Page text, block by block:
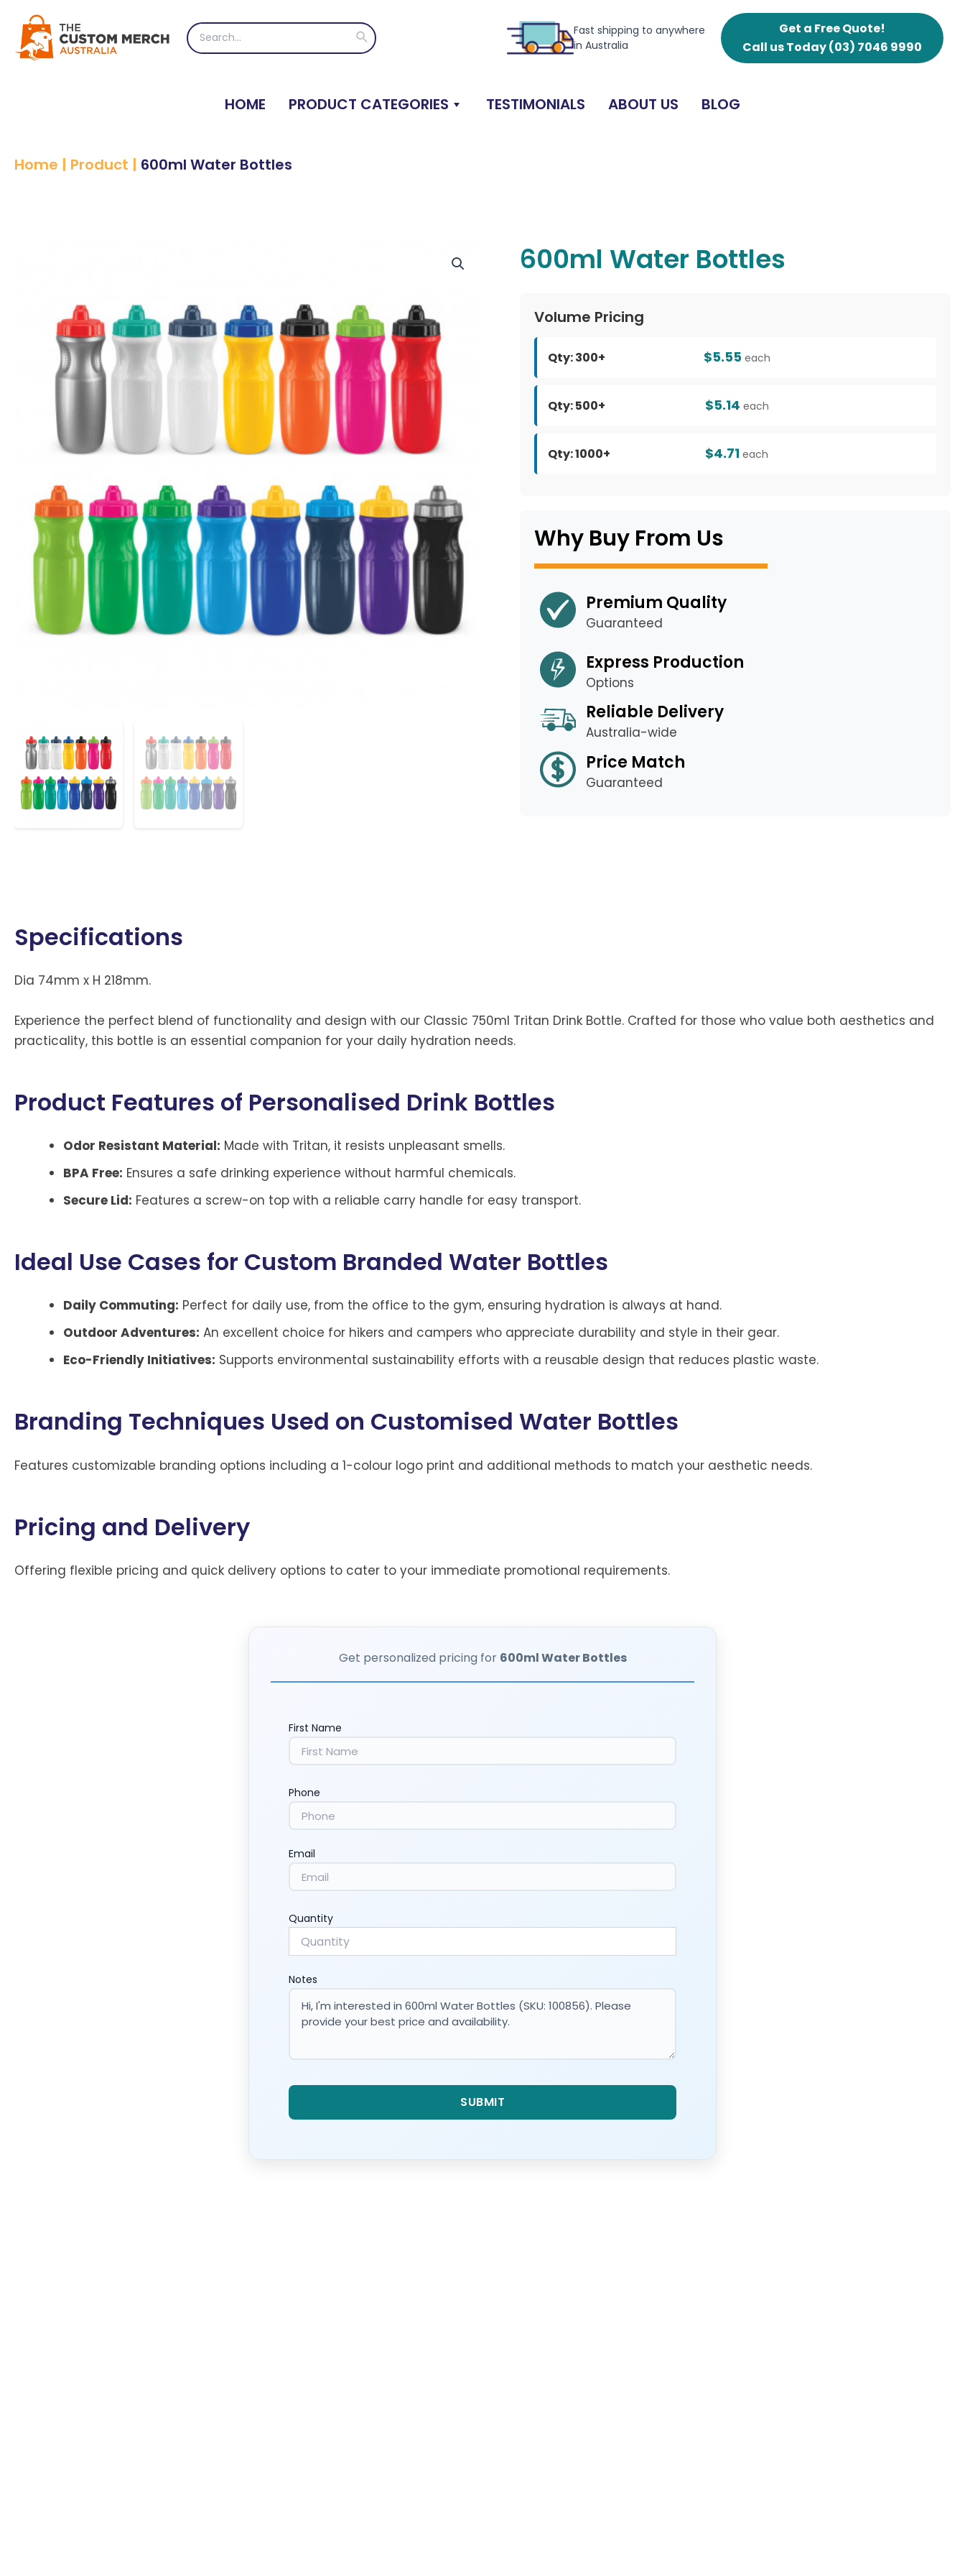
content
Search
for:
Search
Fast shipping to anywhere
in Australia
Get a Free Quote!
Call us Today(03) 7046 9990
HOME PRODUCT CATEGORIES TESTIMONIALS ABOUT US BLOG
Home | Product | 600ml Water Bottles
600ml Water Bottles
Volume Pricing
Qty: 300+ $5.55 each
Qty: 500+ $5.14 each
Qty: 1000+ $4.71 each
Why Buy From Us
Premium Quality
Guaranteed
Express Production
Options
Reliable Delivery
Australia-wide
Price Match
Guaranteed
Specifications
Dia 74mm x H 218mm.
Experience the perfect blend of functionality and design with our Classic 750ml Tritan Drink Bottle. Crafted for those who value both aesthetics and
practicality, this bottle is an essential companion for your daily hydration needs.
Product Features of Personalised Drink Bottles
Odor Resistant Material: Made with Tritan, it resists unpleasant smells.
BPA Free: Ensures a safe drinking experience without harmful chemicals.
Secure Lid: Features a screw-on top with a reliable carry handle for easy transport.
Ideal Use Cases for Custom Branded Water Bottles
Daily Commuting: Perfect for daily use, from the office to the gym, ensuring hydration is always at hand.
Outdoor Adventures: An excellent choice for hikers and campers who appreciate durability and style in their gear.
Eco-Friendly Initiatives: Supports environmental sustainability efforts with a reusable design that reduces plastic waste.
Branding Techniques Used on Customised Water Bottles
Features customizable branding options including a 1-colour logo print and additional methods to match your aesthetic needs.
Pricing and Delivery
Offering flexible pricing and quick delivery options to cater to your immediate promotional requirements.
Get personalized pricing for 600ml Water Bottles
First Name
Phone
Email
Quantity
Notes